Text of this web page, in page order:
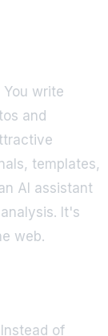
write
and
templates,
AI assistant
It's
web.
of